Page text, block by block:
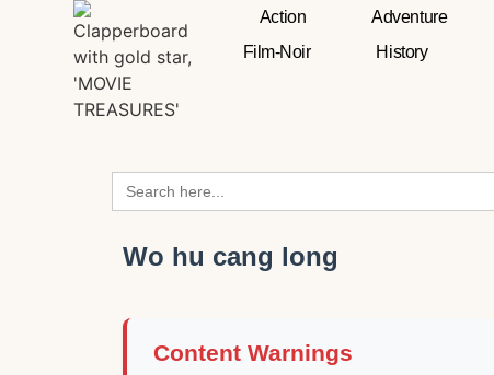
Action Adventure
Film-Noir
History
Search
for:
Wo hu cang long
Content Warnings